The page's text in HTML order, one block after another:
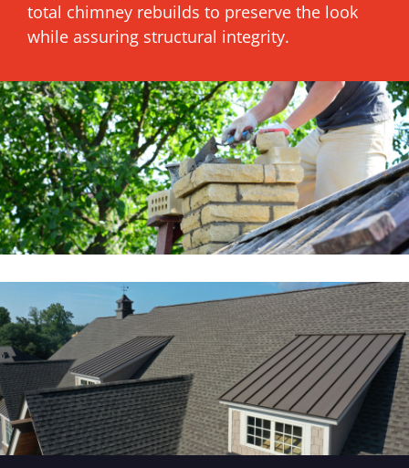
total chimney rebuilds to preserve the look
while assuring structural integrity.